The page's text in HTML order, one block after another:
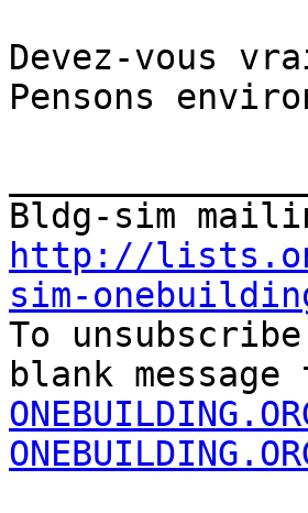
Devez-vous
Pensons
http://
sim-
To
blank message